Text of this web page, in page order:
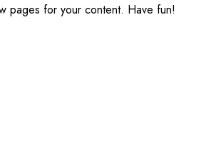
pages for your content. Have fun!